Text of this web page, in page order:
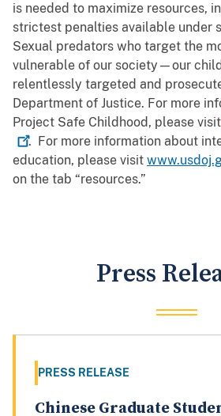
is needed to maximize resources,
strictest penalties available under
Sexual predators who target the
vulnerable of our society—our
relentlessly targeted and
Department of Justice. For more
Project Safe Childhood, please visit
. For more information about
education, please visit
on the tab “resources.”
Press
PRESS RELEASE
Chinese Graduate